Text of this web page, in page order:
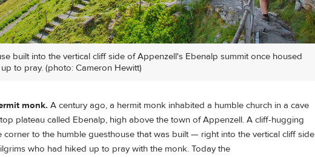
built into the vertical cliff side of Appenzell's Ebenalp summit once housed
to pray. (photo: Cameron Hewitt)
monk. A century ago, a hermit monk inhabited a humble church in a cave
plateau called Ebenalp, high above the town of Appenzell. A cliff-hugging
corner to the humble guesthouse that was built — right into the vertical cliff side
who had hiked up to pray with the monk. Today the